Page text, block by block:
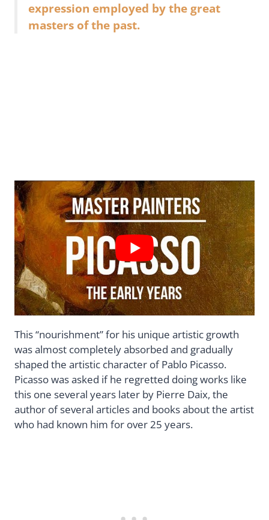
expression employed by the great
masters of the past.
This “nourishment” for his unique artistic growth
was almost completely absorbed and gradually
shaped the artistic character of Pablo Picasso.
Picasso was asked if he regretted doing works like
this one several years later by Pierre Daix, the
author of several articles and books about the artist
who had known him for over 25 years.